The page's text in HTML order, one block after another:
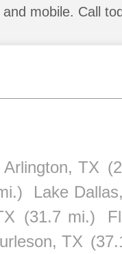
and mobile. Call
Arlington, TX
Lake
(31.7 mi.)
TX